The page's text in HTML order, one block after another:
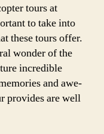
tours at
to take into
these tours offer.
wonder of the
incredible
and awe-
provides are well